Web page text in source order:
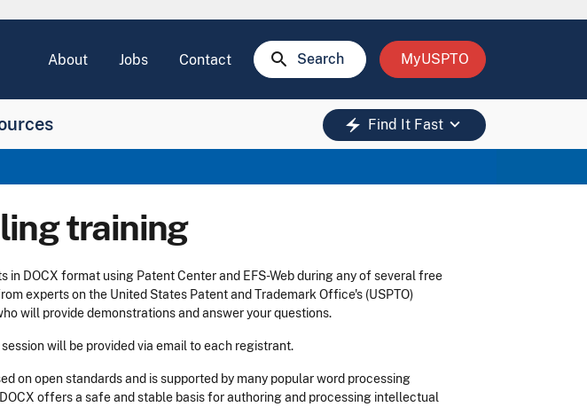
About Jobs Contact search Search MyUSPTO
electric_bolt Find It Fast keyboard_arrow_down
training
DOCX format using Patent Center and EFS-Web during any of several free
experts on the United States Patent and Trademark Office's (USPTO)
will provide demonstrations and answer your questions.
will be provided via email to each registrant.
on open standards and is supported by many popular word processing
offers a safe and stable basis for authoring and processing intellectual